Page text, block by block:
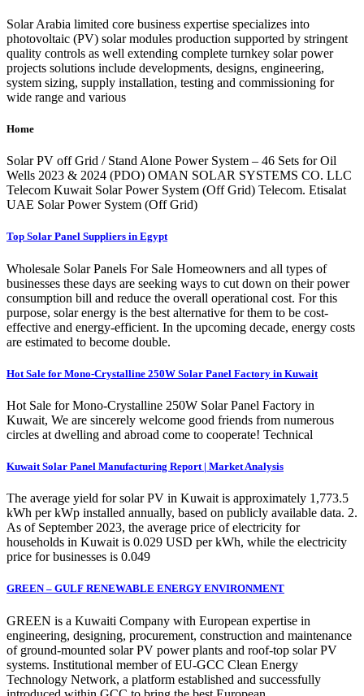
Solar Arabia limited core business expertise specializes into
photovoltaic (PV) solar modules production supported by stringent
quality controls as well extending complete turnkey solar power
projects solutions include developments, designs, engineering,
system sizing, supply installation, testing and commissioning for
wide range and various
Home
Solar PV off Grid / Stand Alone Power System – 46 Sets for Oil
Wells 2023 & 2024 (PDO) OMAN SOLAR SYSTEMS CO. LLC
Telecom Kuwait Solar Power System (Off Grid) Telecom. Etisalat
UAE Solar Power System (Off Grid)
Top Solar Panel Suppliers in Egypt
Wholesale Solar Panels For Sale Homeowners and all types of
businesses these days are seeking ways to cut down on their power
consumption bill and reduce the overall operational cost. For this
purpose, solar energy is the best alternative for them to be cost-
effective and energy-efficient. In the upcoming decade, energy costs
are estimated to become double.
Hot Sale for Mono-Crystalline 250W Solar Panel Factory in Kuwait
Hot Sale for Mono-Crystalline 250W Solar Panel Factory in
Kuwait, We are sincerely welcome good friends from numerous
circles at dwelling and abroad come to cooperate! Technical
Kuwait Solar Panel Manufacturing Report | Market Analysis
The average yield for solar PV in Kuwait is approximately 1,773.5
kWh per kWp installed annually, based on publicly available data. 2.
As of September 2023, the average price of electricity for
households in Kuwait is 0.029 USD per kWh, while the electricity
price for businesses is 0.049
GREEN – GULF RENEWABLE ENERGY ENVIRONMENT
GREEN is a Kuwaiti Company with European expertise in
engineering, designing, procurement, construction and maintenance
of ground-mounted solar PV power plants and roof-top solar PV
systems. Institutional member of EU-GCC Clean Energy
Technology Network, a platform established and successfully